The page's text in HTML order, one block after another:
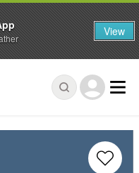
View